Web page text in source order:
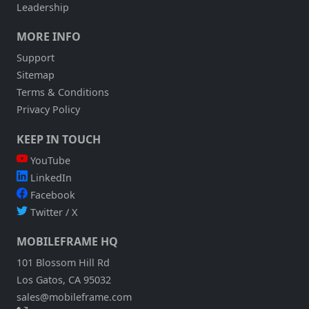
Leadership
MORE INFO
Support
Sitemap
Terms & Conditions
Privacy Policy
KEEP IN TOUCH
YouTube
LinkedIn
Facebook
Twitter / X
MOBILEFRAME HQ
101 Blossom Hill Rd
Los Gatos, CA 95032
sales@mobileframe.com